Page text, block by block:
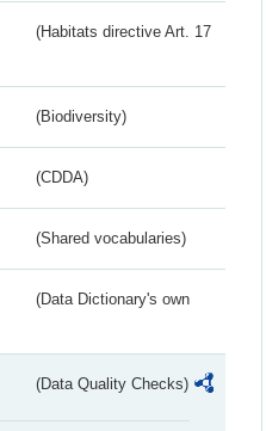
(Habitats directive Art. 17
(Biodiversity)
(CDDA)
(Shared vocabularies)
(Data Dictionary's own
(Data Quality Checks)